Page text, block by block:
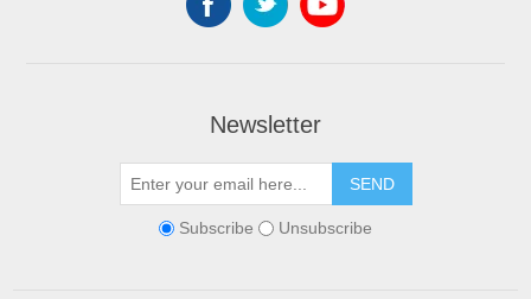
Newsletter
SEND
Subscribe Unsubscribe